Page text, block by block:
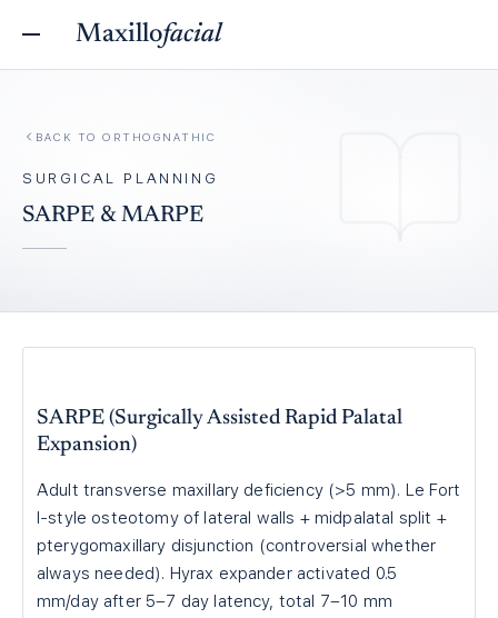
Maxillofacial
BACK TO ORTHOGNATHIC
SURGICAL PLANNING
SARPE & MARPE
SARPE (Surgically Assisted Rapid Palatal
Expansion)
Adult transverse maxillary deficiency (>5 mm). Le Fort
I-style osteotomy of lateral walls + midpalatal split +
pterygomaxillary disjunction (controversial whether
always needed). Hyrax expander activated 0.5
mm/day after 5–7 day latency, total 7–10 mm